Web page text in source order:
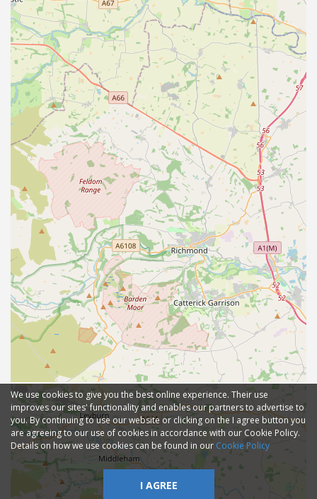
We use cookies to give you the best online experience. Their use
improves our sites' functionality and enables our partners to advertise to
you. By continuing to use our website or clicking on the I agree button you
are agreeing to our use of cookies in accordance with our Cookie Policy.
Details on how we use cookies can be found in our Cookie Policy
I AGREE